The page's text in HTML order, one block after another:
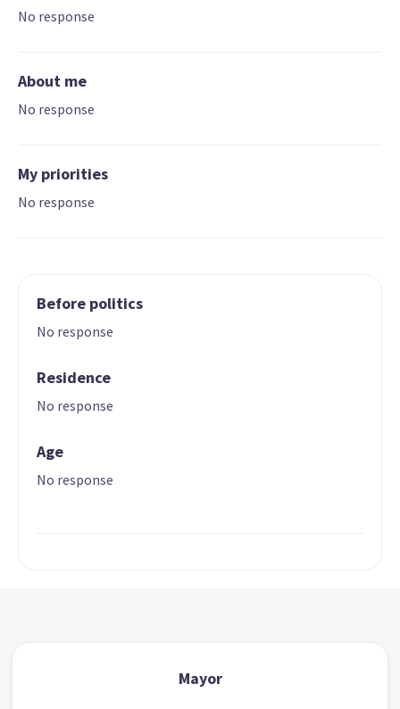
No response
About me
No response
My priorities
No response
Before politics
No response
Residence
No response
Age
No response
Mayor